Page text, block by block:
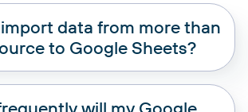
data from more than
to Google Sheets?